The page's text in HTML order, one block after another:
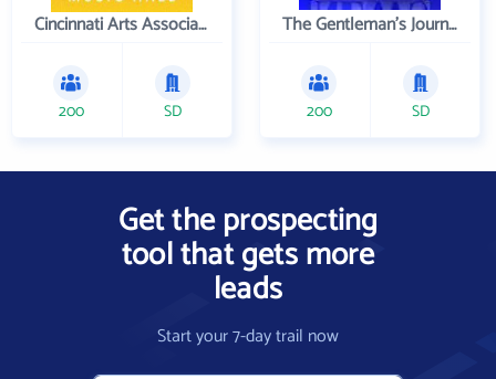
Cincinnati Arts Association
200 SD
The Gentleman's Journal
200 SD
Get the prospecting
tool that gets more
leads
Start your 7-day trail now